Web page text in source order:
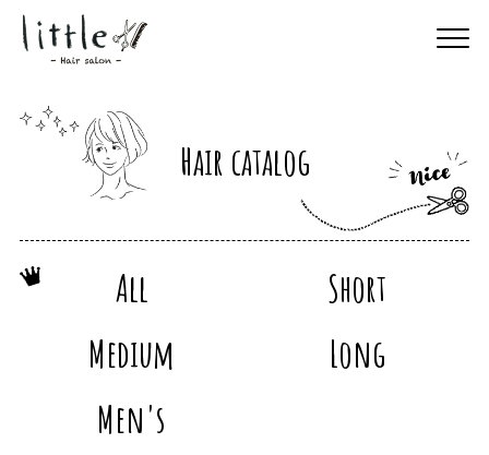
Hair catalog
All
Short
Medium
Long
Men's